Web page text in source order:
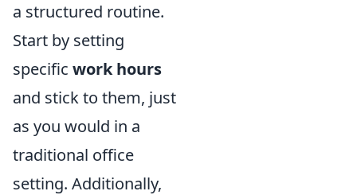
a structured routine.
Start by setting
specific work hours
and stick to them, just
as you would in a
traditional office
setting. Additionally,